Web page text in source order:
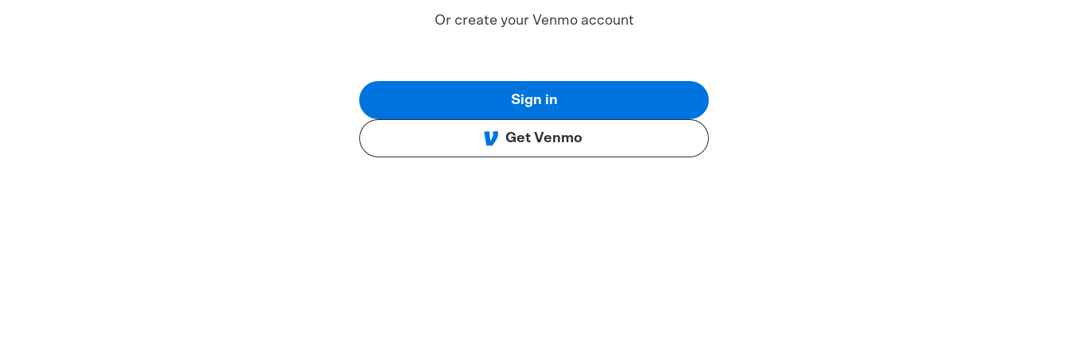
Or create your Venmo account
Sign in
Get Venmo